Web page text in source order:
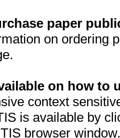
paper
on ordering
on how to
context
is available by
browser